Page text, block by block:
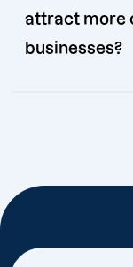
attract more
businesses?